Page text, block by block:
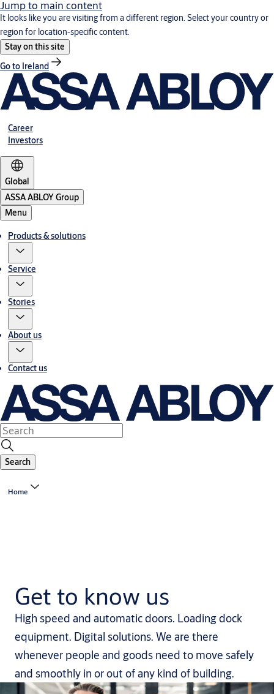
Jump to main content
It looks like you are visiting from a different region. Select your country or
region for location-specific content.
Stay on this site
Go to Ireland
Career
Investors
Global
ASSA ABLOY Group
Menu
Products & solutions
Service
Stories
About us
Contact us
Search
Home
Get to know us
High speed and automatic doors. Loading dock
equipment. Digital solutions. We are there
whenever people and goods need to move safely
and smoothly in or out of any kind of building.